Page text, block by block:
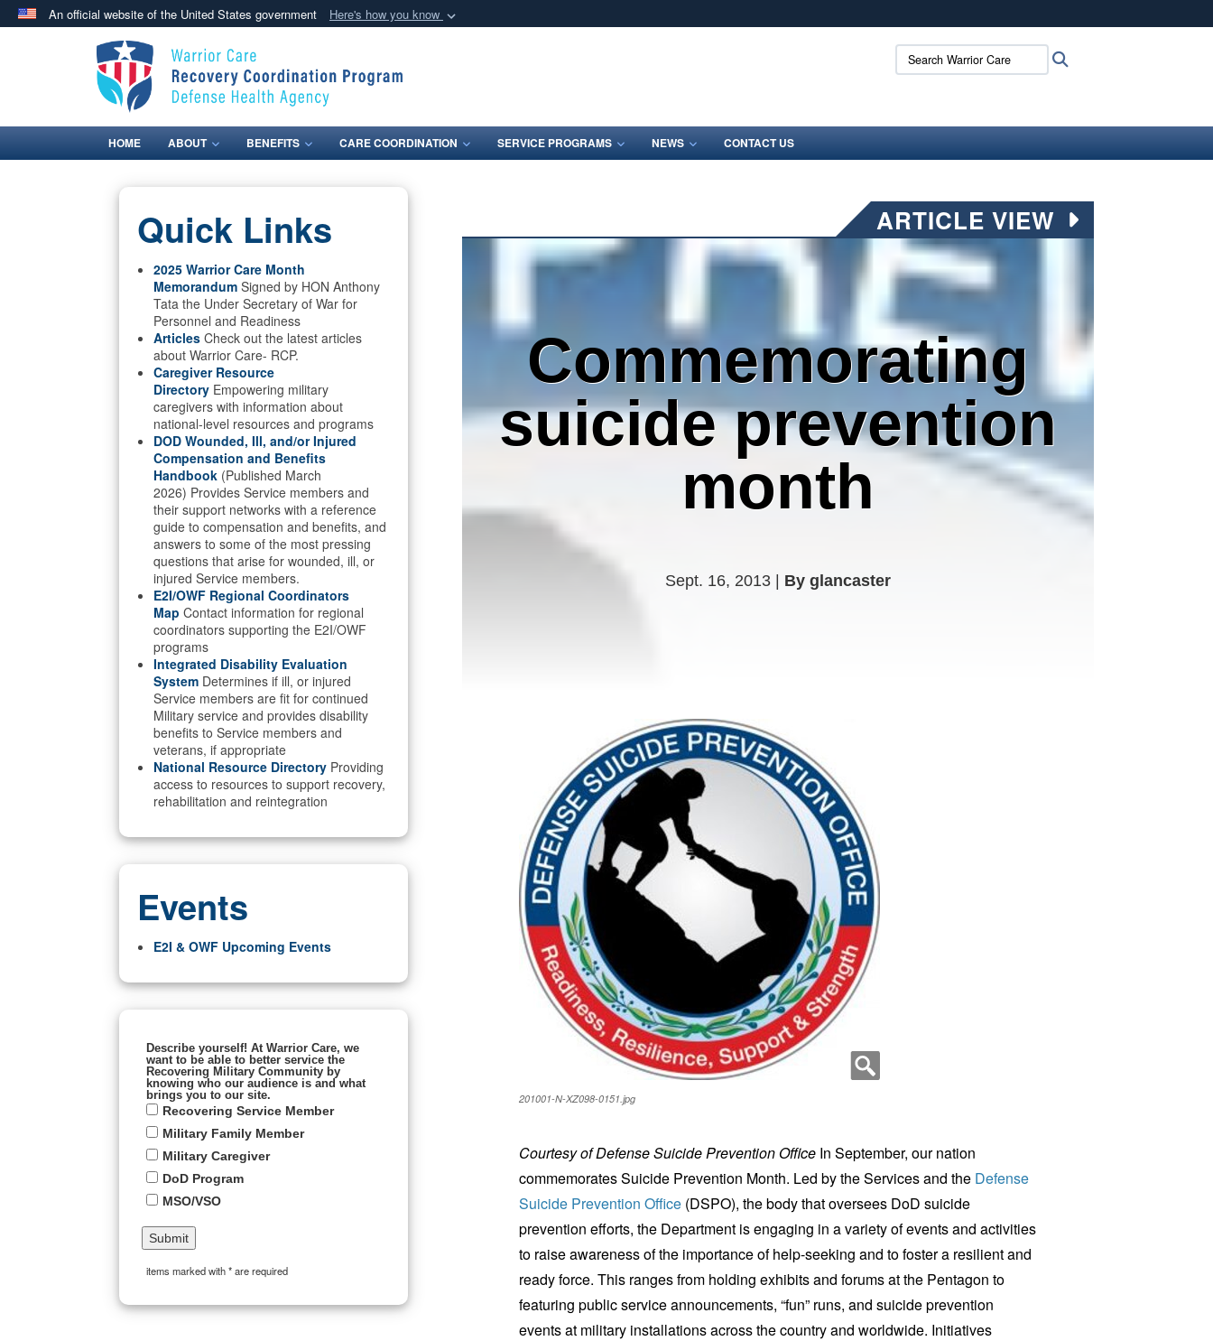
An official website of the United States government Here's how you know
Official websites use .mil
.milwebsite belongs to an official U.S. Department of Defense organization
in the United States.
Secure .mil websites use HTTPS
means you’ve safely connected to the .mil website.
Search Warrior Care:
HOME ABOUT BENEFITS CARE COORDINATION SERVICE PROGRAMS NEWS CONTACT US
Quick Links
2025 Warrior Care Month
Memorandum Signed by HON Anthony
Tata the Under Secretary of War for
Personnel and Readiness
Articles Check out the latest articles
about Warrior Care- RCP.
Caregiver Resource
Directory Empowering military
caregivers with information about
national-level resources and programs
DOD Wounded, Ill, and/or Injured
Compensation and Benefits
Handbook (Published March
2026) Provides Service members and
their support networks with a reference
guide to compensation and benefits, and
answers to some of the most pressing
questions that arise for wounded, ill, or
injured Service members.
E2I/OWF Regional Coordinators
Map Contact information for regional
coordinators supporting the E2I/OWF
programs
Integrated Disability Evaluation
System Determines if ill, or injured
Service members are fit for continued
Military service and provides disability
benefits to Service members and
veterans, if appropriate
National Resource Directory Providing
access to resources to support recovery,
rehabilitation and reintegration
Events
E2I & OWF Upcoming Events
Describe yourself! At Warrior Care, we
want to be able to better service the
Recovering Military Community by
knowing who our audience is and what
brings you to our site.
Recovering Service Member
Military Family Member
Military Caregiver
DoD Program
MSO/VSO
items marked with * are required
ARTICLE VIEW
Commemorating
suicide prevention
month
Sept. 16, 2013 | By glancaster
201001-N-XZ098-0151.jpg
Courtesy of Defense Suicide Prevention Office In September, our nation
commemorates Suicide Prevention Month. Led by the Services and the Defense
Suicide Prevention Office (DSPO), the body that oversees DoD suicide
prevention efforts, the Department is engaging in a variety of events and activities
to raise awareness of the importance of help-seeking and to foster a resilient and
ready force. This ranges from holding exhibits and forums at the Pentagon to
featuring public service announcements, “fun” runs, and suicide prevention
events at military installations across the country and worldwide. Initiatives